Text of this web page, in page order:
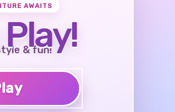
AWAITS
Play!
& fun!